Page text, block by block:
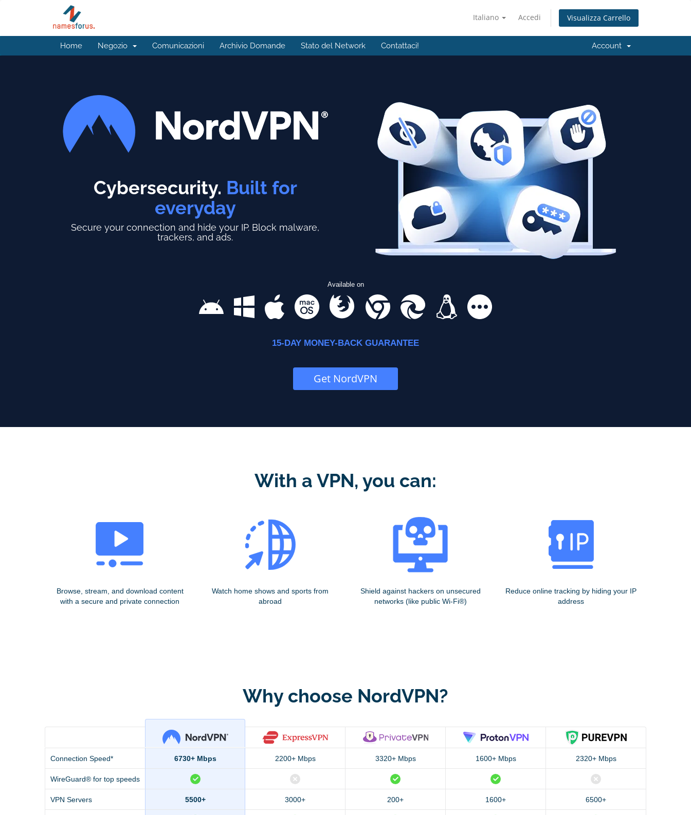
Italiano Accedi Visualizza Carrello
Home Negozio Comunicazioni Archivio Domande Stato del Network Contattaci! Account
Cybersecurity. Built for
everyday
Secure your connection and hide your IP. Block malware,
trackers, and ads.
Available on
15-DAY MONEY-BACK GUARANTEE
Get NordVPN
With a VPN, you can:
Browse, stream, and download content
with a secure and private connection
Watch home shows and sports from
abroad
Shield against hackers on unsecured
networks (like public Wi-Fi®)
Reduce online tracking by hiding your IP
address
Why choose NordVPN?
Connection Speed* 6730+ Mbps 2200+ Mbps 3320+ Mbps 1600+ Mbps 2320+ Mbps
WireGuard® for top speeds
VPN Servers 5500+ 3000+ 200+ 1600+ 6500+